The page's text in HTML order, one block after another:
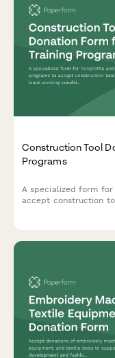
Construction Tool
Programs
A specialized form
accept construction